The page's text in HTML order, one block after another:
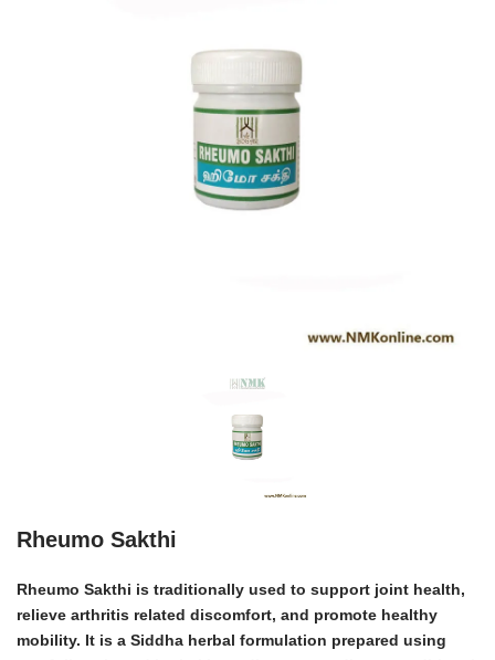
Rheumo Sakthi
Rheumo Sakthi is traditionally used to support joint health,
relieve arthritis related discomfort, and promote healthy
mobility. It is a Siddha herbal formulation prepared using